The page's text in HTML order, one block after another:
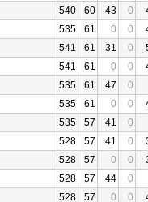
540 60 43 0
535 61 0 0
541 61 31 0
541 61 0 0
535 61 47
0
535 61 0 0
535 57 41
0
528 57 41 0
528 57 0 0
528 57 44
0
528 57 0 0